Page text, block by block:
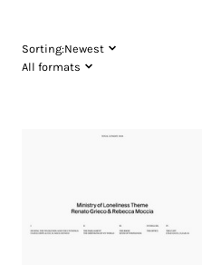
Sorting:Newest
All formats